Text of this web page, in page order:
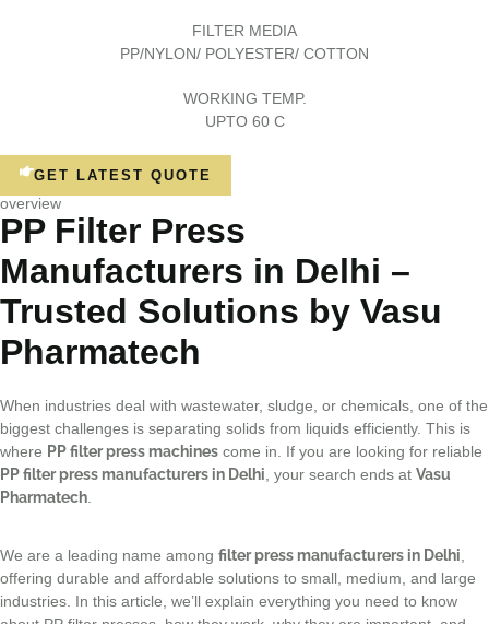
FILTER MEDIA
PP/NYLON/ POLYESTER/ COTTON
WORKING TEMP.
UPTO 60 C
GET LATEST QUOTE
overview
PP Filter Press
Manufacturers in Delhi –
Trusted Solutions by Vasu
Pharmatech
When industries deal with wastewater, sludge, or chemicals, one of the
biggest challenges is separating solids from liquids efficiently. This is
where PP filter press machines come in. If you are looking for reliable
PP filter press manufacturers in Delhi , your search ends at Vasu
Pharmatech
We are a leading name among filter press manufacturers in Delhi
offering durable and affordable solutions to small, medium, and large
industries. In this article, we’ll explain everything you need to know